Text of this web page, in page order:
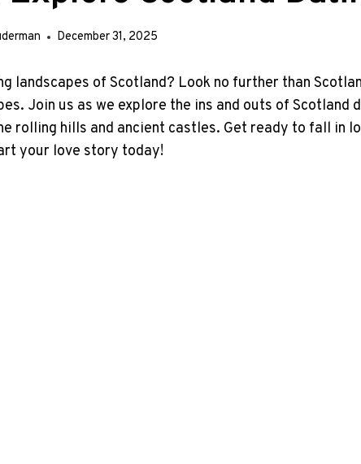
December 31, 2025
landscapes of ‍Scotland?⁣ Look no ‍further than⁣
Join us as we explore the ins ​and outs ⁣of Scotland
rolling hills and​ ancient castles. Get ready to ⁢fall in
your love story today!